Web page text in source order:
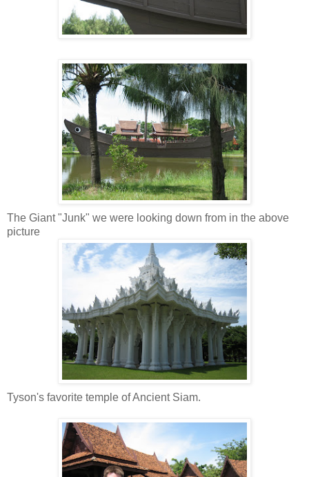
The Giant "Junk" we were looking down from in the above
picture
Tyson's favorite temple of Ancient Siam.